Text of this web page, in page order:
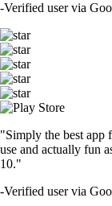
-Verified user via
"Simply the best app
use and actually fun
10."
-Verified user via